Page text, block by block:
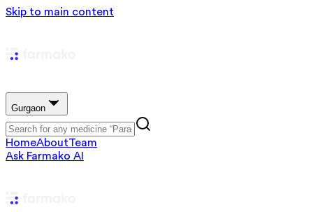
Skip to main content
Gurgaon
HomeAboutTeam
Ask Farmako AI